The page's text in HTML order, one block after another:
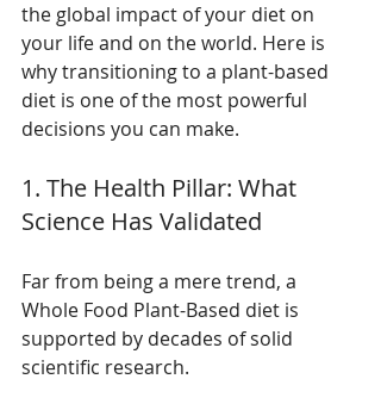
the global impact of your diet on
your life and on the world. Here is
why transitioning to a plant-based
diet is one of the most powerful
decisions you can make.
1. The Health Pillar: What
Science Has Validated
Far from being a mere trend, a
Whole Food Plant-Based diet is
supported by decades of solid
scientific research.